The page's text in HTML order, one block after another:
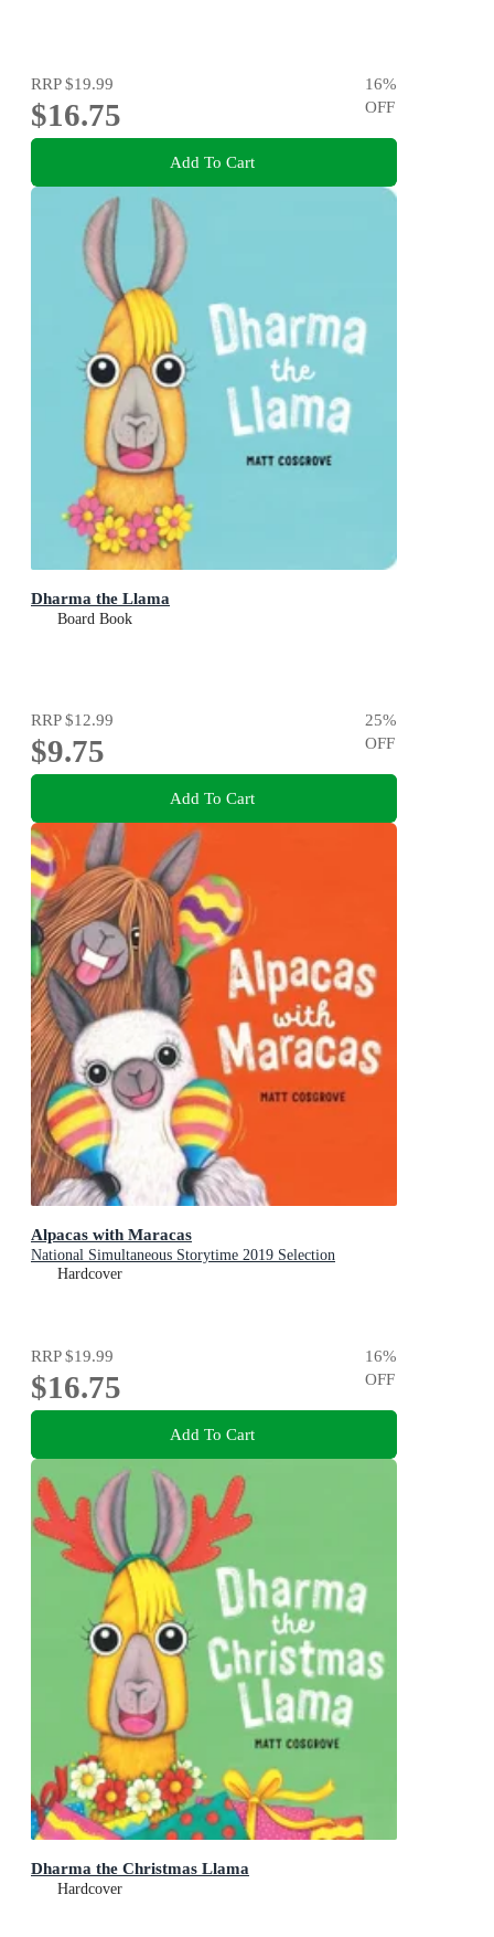
RRP$19.99
$16.75
16%
OFF
Add To Cart
Dharma the Llama
Board Book
RRP$12.99
$9.75
25%
OFF
Add To Cart
Alpacas with Maracas
National Simultaneous Storytime 2019 Selection
Hardcover
RRP$19.99
$16.75
16%
OFF
Add To Cart
Dharma the Christmas Llama
Hardcover